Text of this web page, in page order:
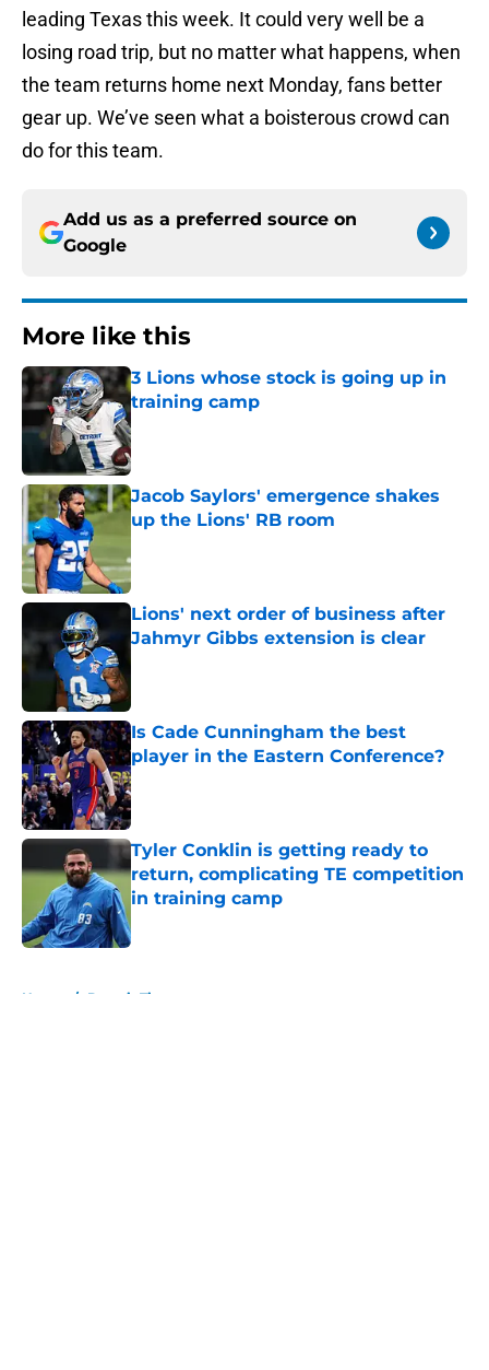
leading Texas this week. It could very well be a
losing road trip, but no matter what happens, when
the team returns home next Monday, fans better
gear up. We’ve seen what a boisterous crowd can
do for this team.
Add us as a preferred source on
Google
More like this
3 Lions whose stock is going up in
training camp
Published by on Invalid Date
Jacob Saylors' emergence shakes
up the Lions' RB room
Lions' next order of business after
Jahmyr Gibbs extension is clear
Published by on Invalid Date
Is Cade Cunningham the best
player in the Eastern Conference?
Published by on Invalid Date
Tyler Conklin is getting ready to
return, complicating TE competition
in training camp
Published by on Invalid Date
Home / Detroit Tigers